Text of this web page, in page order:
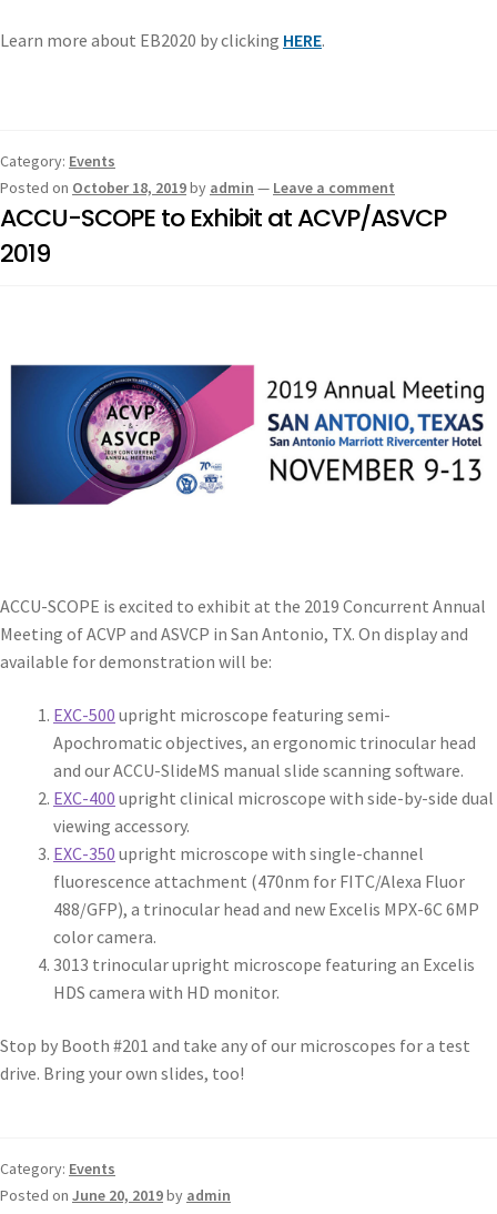
Learn more about EB2020 by clicking HERE.
Category: Events
Posted on October 18, 2019by admin — Leave a comment
ACCU-SCOPE to Exhibit at ACVP/ASVCP
2019
ACCU-SCOPE is excited to exhibit at the 2019 Concurrent Annual
Meeting of ACVP and ASVCP in San Antonio, TX. On display and
available for demonstration will be:
EXC-500 upright microscope featuring semi-
Apochromatic objectives, an ergonomic trinocular head
and our ACCU-SlideMS manual slide scanning software.
EXC-400 upright clinical microscope with side-by-side dual
viewing accessory.
EXC-350 upright microscope with single-channel
fluorescence attachment (470nm for FITC/Alexa Fluor
488/GFP), a trinocular head and new Excelis MPX-6C 6MP
color camera.
3013 trinocular upright microscope featuring an Excelis
HDS camera with HD monitor.
Stop by Booth #201 and take any of our microscopes for a test
drive. Bring your own slides, too!
Category: Events
Posted on June 20, 2019by admin